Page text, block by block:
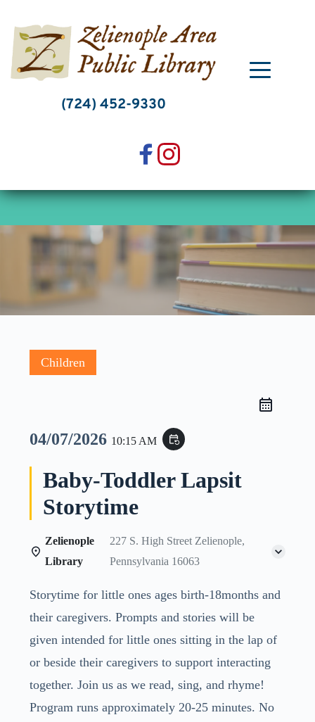
content
(724) 452-9330
Children
04/07/2026 10:15 AM event_repeat
Baby-Toddler Lapsit
Storytime
Zelienople
Library
227 S. High Street Zelienople,
Pennsylvania 16063
Storytime for little ones ages birth-18months and
their caregivers. Prompts and stories will be
given intended for little ones sitting in the lap of
or beside their caregivers to support interacting
together. Join us as we read, sing, and rhyme!
Program runs approximately 20-25 minutes. No